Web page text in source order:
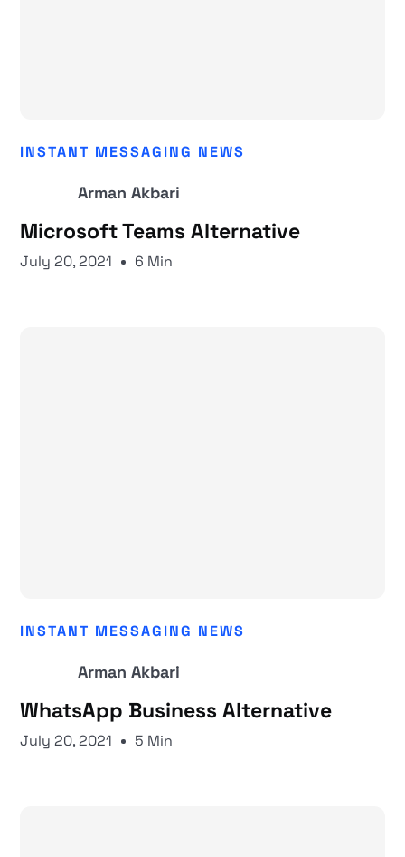
INSTANT MESSAGING NEWS
Arman Akbari
Microsoft Teams Alternative
July 20, 2021 6 Min
INSTANT MESSAGING NEWS
Arman Akbari
WhatsApp Business Alternative
July 20, 2021 5 Min